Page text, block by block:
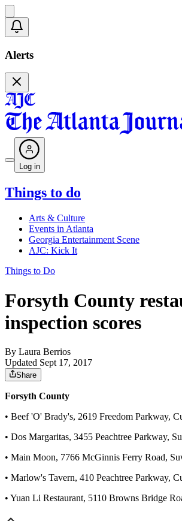
Alerts
Log in
Things to do
Arts & Culture
Events in Atlanta
Georgia Entertainment Scene
AJC: Kick It
Things to Do
Forsyth County
inspection scores
By Laura Berrios
Updated Sept 17, 2017
Share
Forsyth County
• Beef 'O' Brady's, 2619 Freedom Parkway,
• Dos Margaritas, 3455 Peachtree Parkway,
• Main Moon, 7766 McGinnis Ferry Road,
• Marlow's Tavern, 410 Peachtree Parkway,
• Yuan Li Restaurant, 5110 Browns Bridge